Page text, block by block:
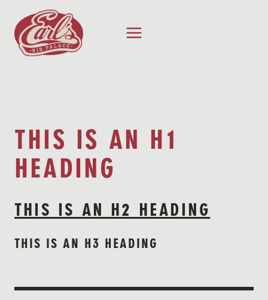
content
THIS IS AN H1
HEADING
THIS IS AN H2 HEADING
THIS IS AN H3 HEADING